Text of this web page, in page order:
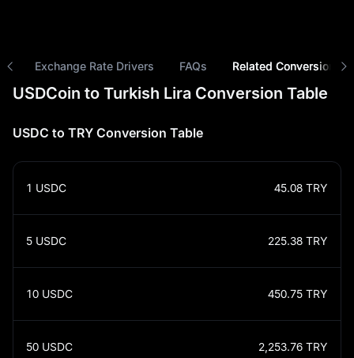
Exchange Rate Drivers FAQs Related Conversions
USDCoin to Turkish Lira Conversion Table
USDC to TRY Conversion Table
1 USDC 45.08 TRY
5 USDC 225.38 TRY
10 USDC 450.75 TRY
50 USDC 2,253.76 TRY